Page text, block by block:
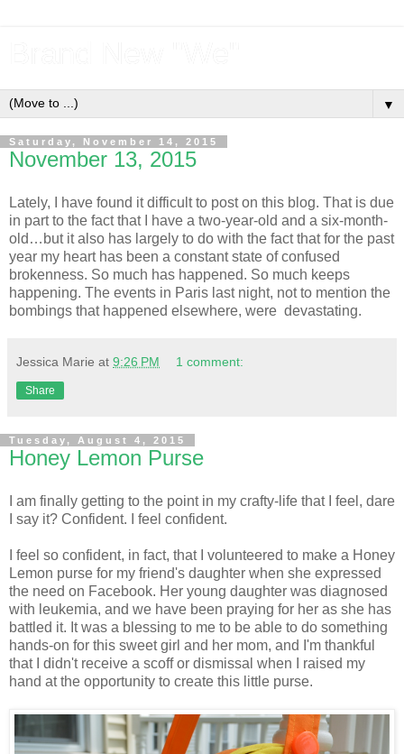
▼
Saturday, November 14, 2015
November 13, 2015
Lately, I have found it difficult to post on this blog. That is due
in part to the fact that I have a two-year-old and a six-month-
old…but it also has largely to do with the fact that for the past
year my heart has been a constant state of confused
brokenness. So much has happened. So much keeps
happening. The events in Paris last night, not to mention the
bombings that happened elsewhere, were devastating.
Jessica Marie at 9:26 PM 1 comment:
Share
Tuesday, August 4, 2015
Honey Lemon Purse
I am finally getting to the point in my crafty-life that I feel, dare
I say it? Confident. I feel confident.
I feel so confident, in fact, that I volunteered to make a Honey
Lemon purse for my friend's daughter when she expressed
the need on Facebook. Her young daughter was diagnosed
with leukemia, and we have been praying for her as she has
battled it. It was a blessing to me to be able to do something
hands-on for this sweet girl and her mom, and I'm thankful
that I didn't receive a scoff or dismissal when I raised my
hand at the opportunity to create this little purse.